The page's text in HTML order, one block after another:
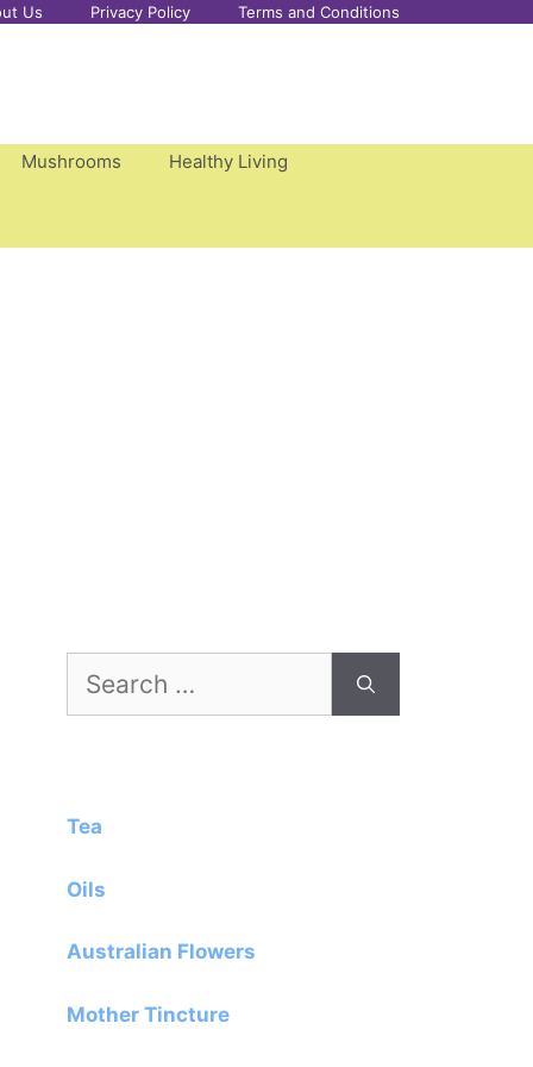
Us Privacy Policy Terms and Conditions
Mushrooms Healthy Living
for:
Tea
Oils
Australian Flowers
Mother Tincture